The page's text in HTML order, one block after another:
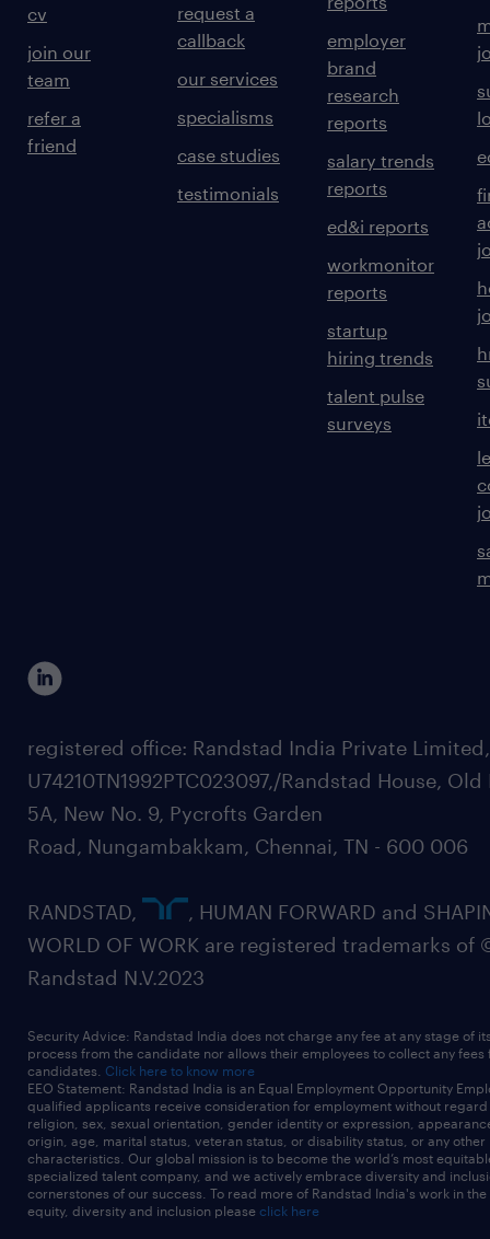
cv
join our
team
refer a
friend
request a
callback
our services
specialisms
case studies
testimonials
employer
brand
research
reports
salary trends
reports
ed&i reports
workmonitor
reports
startup
hiring trends
talent pulse
surveys
registered office: Randstad India Private
U74210TN1992PTC023097,/Randstad House, Old
5A, New No. 9, Pycrofts Garden
Road, Nungambakkam, Chennai, TN - 600 006
RANDSTAD,
, HUMAN FORWARD and
WORLD OF WORK are registered trademarks of
Randstad N.V.2023
Security Advice: Randstad India does not charge any fee at any stage of
process from the candidate nor allows their employees to collect any fees
candidates. Click here to know more
EEO Statement: Randstad India is an Equal Employment Opportunity
qualified applicants receive consideration for employment without
religion, sex, sexual orientation, gender identity or expression,
origin, age, marital status, veteran status, or disability status, or any other
characteristics. Our global mission is to become the world’s most
specialized talent company, and we actively embrace diversity and
cornerstones of our success. To read more of Randstad India's work in
equity, diversity and inclusion please click here